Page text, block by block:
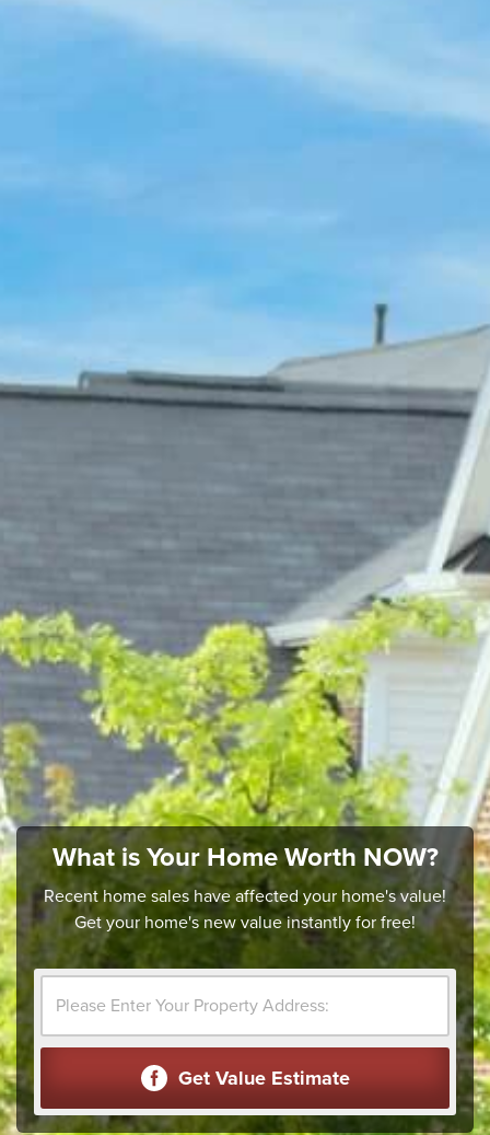
What is Your Home Worth NOW?
Recent home sales have affected your home's value!
Get your home's new value instantly for free!
Get Value Estimate